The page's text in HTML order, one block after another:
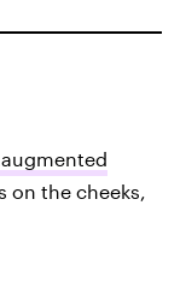
on the cheeks,